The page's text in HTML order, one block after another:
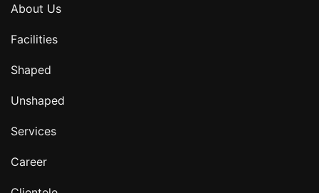
About Us
Facilities
Shaped
Unshaped
Services
Career